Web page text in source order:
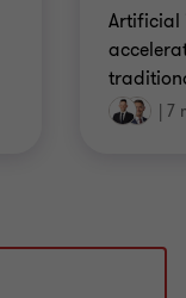
Artificial
| 7